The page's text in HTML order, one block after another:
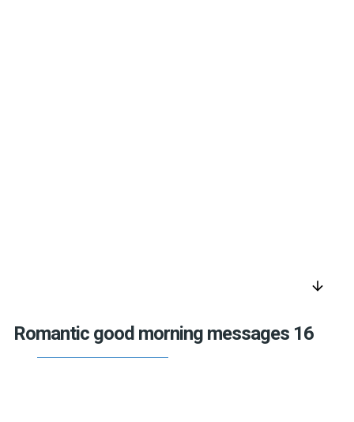
arrow_downward
Romantic good morning messages 16